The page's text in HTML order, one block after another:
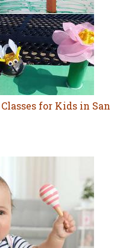
for Kids in San